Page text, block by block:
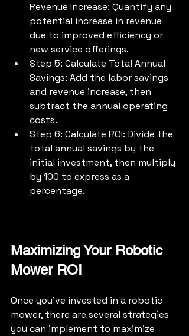
Revenue Increase: Quantify any
potential increase in revenue
due to improved efficiency or
new service offerings.
Step 5: Calculate Total Annual
Savings: Add the labor savings
and revenue increase, then
subtract the annual operating
costs.
Step 6: Calculate ROI: Divide the
total annual savings by the
initial investment, then multiply
by 100 to express as a
percentage.
Maximizing Your Robotic
Mower ROI
Once you've invested in a robotic
mower, there are several strategies
you can implement to maximize